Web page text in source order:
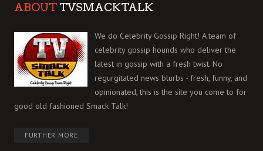
ABOUT TVSMACKTALK
We do Celebrity Gossip Right! A team of
celebrity gossip hounds who deliver the
latest in gossip with a fresh twist. No
regurgitated news blurbs - fresh, funny, and
opinionated, this is the site you come to for
good old fashioned Smack Talk!
FURTHER MORE